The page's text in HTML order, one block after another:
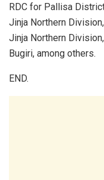
RDC for Pallisa
Jinja Northern
Jinja Northern
Bugiri, among others.
END.